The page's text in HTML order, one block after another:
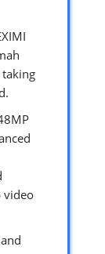
video